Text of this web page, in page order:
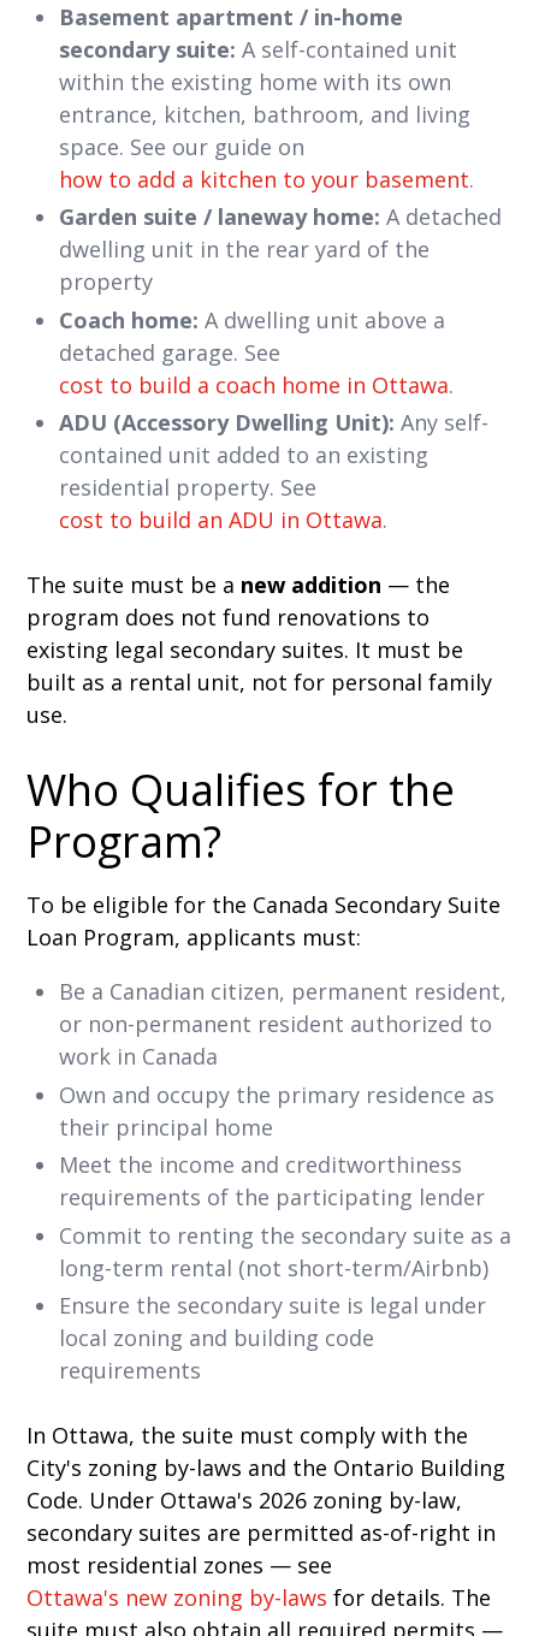
Basement apartment / in-home
secondary suite: A self-contained unit
within the existing home with its own
entrance, kitchen, bathroom, and living
space. See our guide on
how to add a kitchen to your basement.
Garden suite / laneway home: A detached
dwelling unit in the rear yard of the
property
Coach home: A dwelling unit above a
detached garage. See
cost to build a coach home in Ottawa.
ADU (Accessory Dwelling Unit): Any self-
contained unit added to an existing
residential property. See
cost to build an ADU in Ottawa.
The suite must be a new addition — the
program does not fund renovations to
existing legal secondary suites. It must be
built as a rental unit, not for personal family
use.
Who Qualifies for the
Program?
To be eligible for the Canada Secondary Suite
Loan Program, applicants must:
Be a Canadian citizen, permanent resident,
or non-permanent resident authorized to
work in Canada
Own and occupy the primary residence as
their principal home
Meet the income and creditworthiness
requirements of the participating lender
Commit to renting the secondary suite as a
long-term rental (not short-term/Airbnb)
Ensure the secondary suite is legal under
local zoning and building code
requirements
In Ottawa, the suite must comply with the
City's zoning by-laws and the Ontario Building
Code. Under Ottawa's 2026 zoning by-law,
secondary suites are permitted as-of-right in
most residential zones — see
Ottawa's new zoning by-laws for details. The